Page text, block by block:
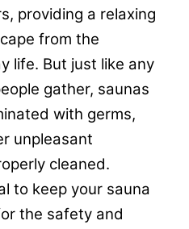
providing a relaxing
from the
life. But just like any
gather, saunas
with germs,
unpleasant
cleaned.
to keep your sauna
the safety and